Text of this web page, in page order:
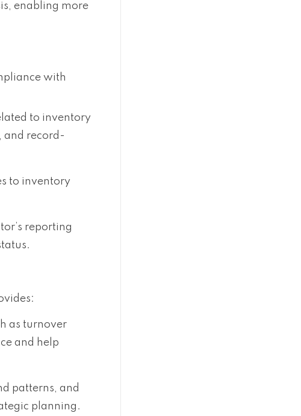
enabling more
with
to inventory
and record-
to inventory
reporting
as turnover
and help
patterns, and
planning.